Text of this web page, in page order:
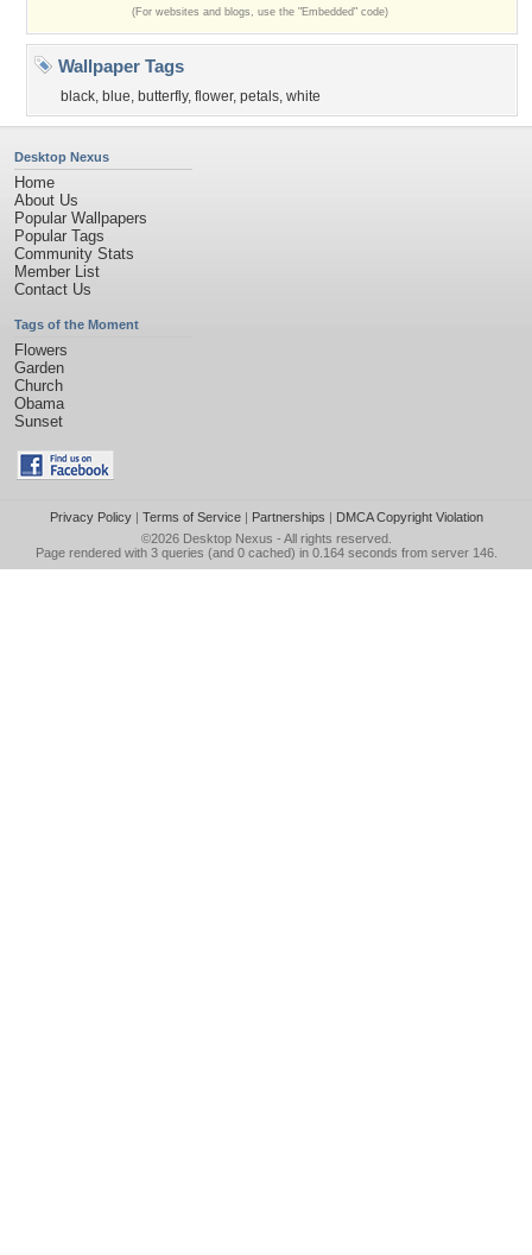
(For websites and blogs, use the "Embedded" code)
Wallpaper Tags
black, blue, butterfly, flower, petals, white
Desktop Nexus
Home
About Us
Popular Wallpapers
Popular Tags
Community Stats
Member List
Contact Us
Tags of the Moment
Flowers
Garden
Church
Obama
Sunset
Privacy Policy| Terms of Service| Partnerships | DMCA Copyright Violation
©2026 Desktop Nexus - All rights reserved.
Page rendered with 3 queries (and 0 cached) in 0.164 seconds from server 146.